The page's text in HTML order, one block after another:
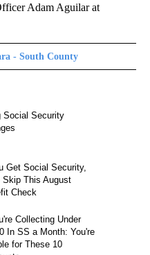
Adam Aguilar at
- South County